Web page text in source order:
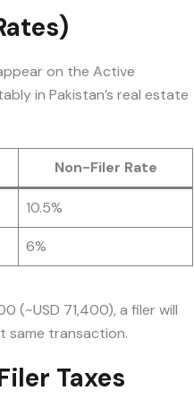
on the Active
in Pakistan’s real estate
Non-Filer Rate
10.5%
6%
(~USD 71,400), a filer will
same transaction.
Taxes